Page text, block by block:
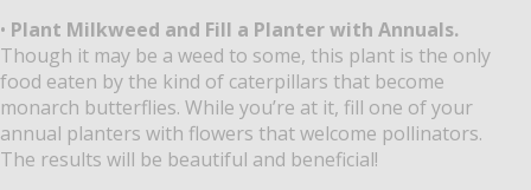
• Plant Milkweed and Fill a Planter with Annuals.
Though it may be a weed to some, this plant is the only
food eaten by the kind of caterpillars that become
monarch butterflies. While you’re at it, fill one of your
annual planters with flowers that welcome pollinators.
The results will be beautiful and beneficial!